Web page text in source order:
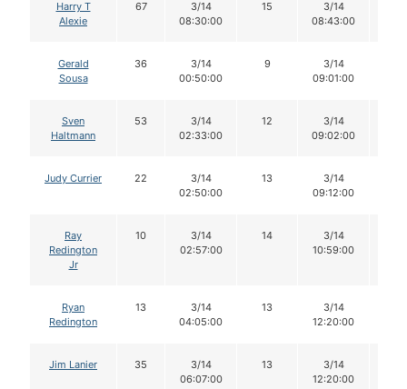
Harry T
Alexie
67
3/14
08:30:00
15
3/14
08:43:00
Gerald
Sousa
36
3/14
00:50:00
9
3/14
09:01:00
Sven
Haltmann
53
3/14
02:33:00
12
3/14
09:02:00
Judy Currier 22
3/14
02:50:00
13
3/14
09:12:00
Ray
Redington
Jr
10
3/14
02:57:00
14
3/14
10:59:00
Ryan
Redington
13
3/14
04:05:00
13
3/14
12:20:00
Jim Lanier 35
3/14
06:07:00
13
3/14
12:20:00